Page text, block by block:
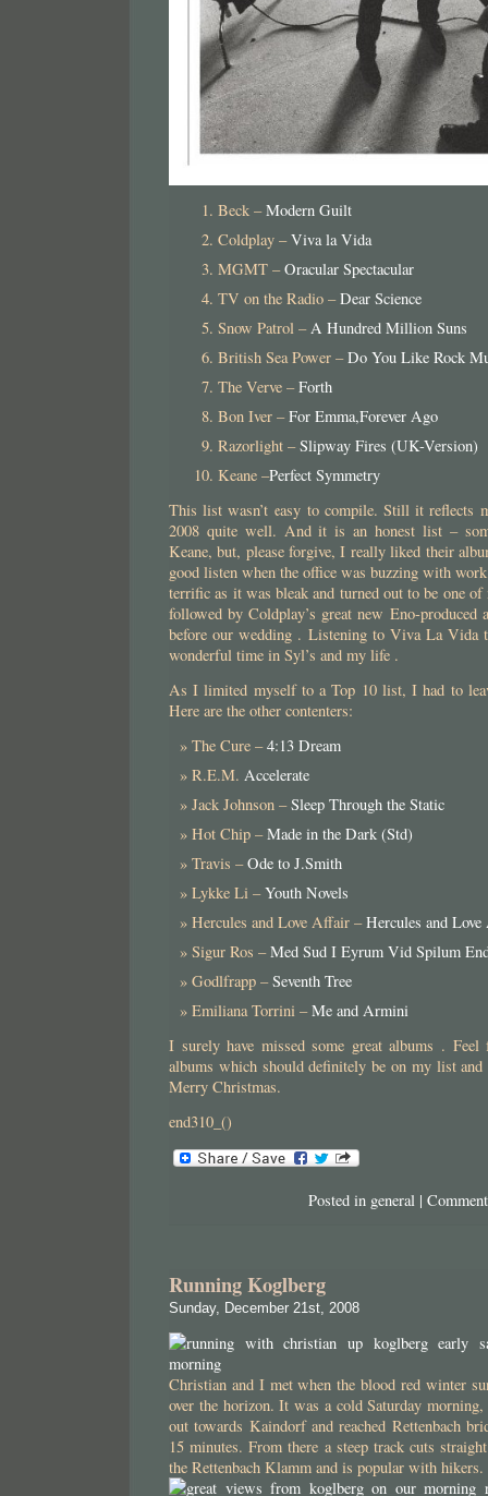
Beck –Modern Guilt
Coldplay –Viva la Vida
MGMT –Oracular Spectacular
TV on the Radio –Dear Science
Snow Patrol –A Hundred Million Suns
British Sea Power –Do You Like Rock
The Verve –Forth
Bon Iver –For Emma,Forever Ago
Razorlight –Slipway Fires (UK-Version)
Keane –Perfect Symmetry
This list wasn’t easy to compile. Still it reflects
2008 quite well. And it is an honest list –
Keane, but, please forgive, I really liked their
good listen when the office was buzzing with
terrific as it was bleak and turned out to be one
followed by Coldplay’s great new Eno-produced
before our wedding . Listening to Viva La Vida
wonderful time in Syl’s and my life .
As I limited myself to a Top 10 list, I had to
Here are the other contenters:
The Cure –4:13 Dream
R.E.M. Accelerate
Jack Johnson –Sleep Through the Static
Hot Chip –Made in the Dark (Std)
Travis –Ode to J.Smith
Lykke Li –Youth Novels
Hercules and Love Affair –Hercules and
Sigur Ros –Med Sud I Eyrum Vid Spilum
Godlfrapp –Seventh Tree
Emiliana Torrini –Me and Armini
I surely have missed some great albums .
albums which should definitely be on my list
Merry Christmas.
end310_()
Posted in general|
Running Koglberg
Sunday, December 21st, 2008
Christian and I met when the blood red winter
over the horizon. It was a cold Saturday
out towards Kaindorf and reached Rettenbach
15 minutes. From there a steep track cuts
the Rettenbach Klamm and is popular with hikers.